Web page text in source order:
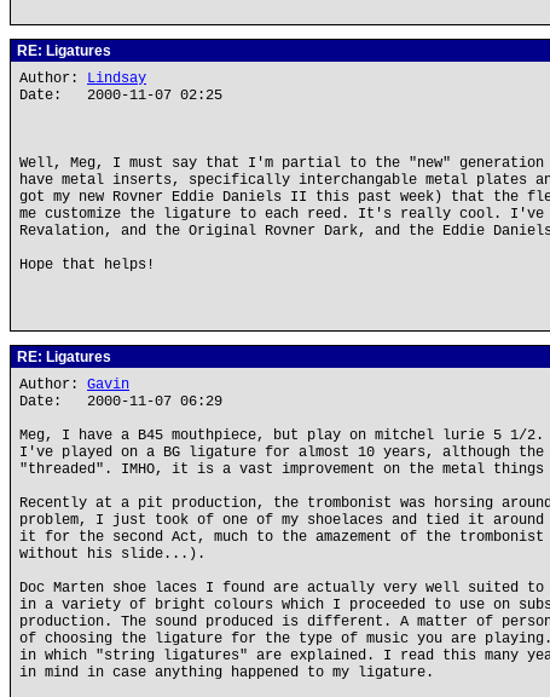
RE: Ligatures
Author: Lindsay
Date: 2000-11-07 02:25
Well, Meg, I must say that I'm partial to the "new"
have metal inserts, specifically interchangable metal plates
got my new Rovner Eddie Daniels II this past week) that
me customize the ligature to each reed. It's really cool. I've
Revalation, and the Original Rovner Dark, and the Eddie
Hope that helps!
RE: Ligatures
Author: Gavin
Date: 2000-11-07 06:29
Meg, I have a B45 mouthpiece, but play on mitchel lurie 5 1/2.
I've played on a BG ligature for almost 10 years, although
"threaded". IMHO, it is a vast improvement on the metal
Recently at a pit production, the trombonist was horsing
problem, I just took of one of my shoelaces and tied it around
it for the second Act, much to the amazement of the
without his slide...).
Doc Marten shoe laces I found are actually very well suited to
in a variety of bright colours which I proceeded to use on
production. The sound produced is different. A matter of
of choosing the ligature for the type of music you are
in which "string ligatures" are explained. I read this many
in mind in case anything happened to my ligature.